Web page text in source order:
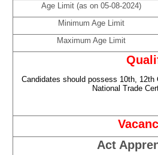
Age Limit (as on 05-08-2024)
Minimum Age Limit
Maximum Age Limit
Candidates should possess 10th,
National Trade
Act